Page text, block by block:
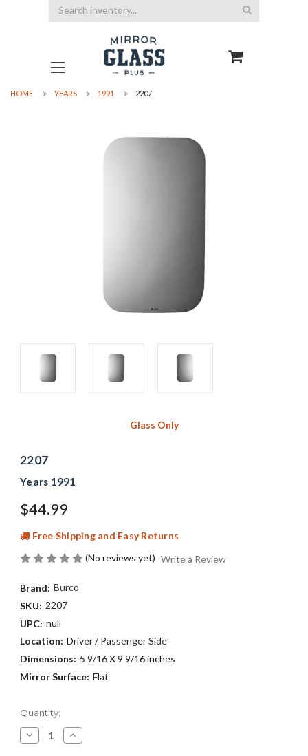
Search
HOME YEARS 1991 2207
Glass Only
2207
Years 1991
$44.99
Free Shipping and Easy Returns
(No reviews yet) Write a Review
Brand: Burco
SKU: 2207
UPC: null
Location: Driver / Passenger Side
Dimensions: 5 9/16 X 9 9/16 inches
Mirror Surface: Flat
Current
Stock:
Quantity:
Decrease
Quantity
Increase
Quantity